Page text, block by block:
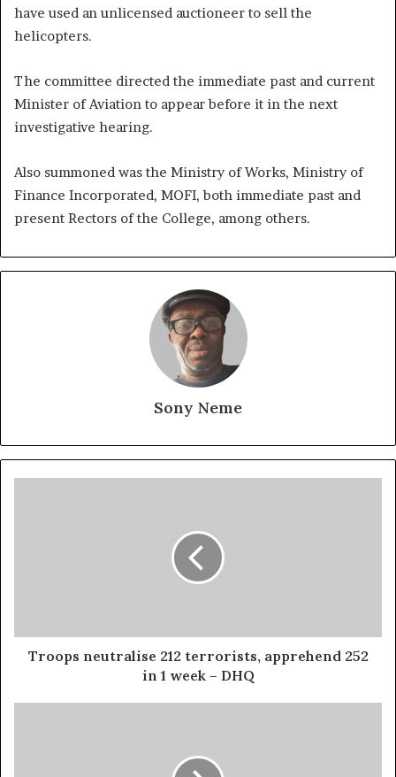
have used an unlicensed auctioneer to sell the
helicopters.
The committee directed the immediate past and current
Minister of Aviation to appear before it in the next
investigative hearing.
Also summoned was the Ministry of Works, Ministry of
Finance Incorporated, MOFI, both immediate past and
present Rectors of the College, among others.
Sony Neme
Troops neutralise 212 terrorists, apprehend 252
in 1 week – DHQ